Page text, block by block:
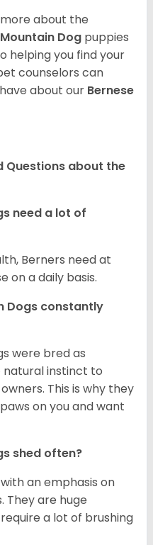
about the
Dog puppies
helping you find your
counselors can
about our Bernese
Questions about the
need a lot of
Berners need at
on a daily basis.
Dogs constantly
were bred as
natural instinct to
This is why they
on you and want
shed often?
an emphasis on
They are huge
a lot of brushing